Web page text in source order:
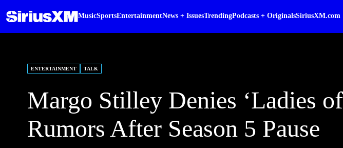
MusicSportsEntertainmentNews + IssuesTrendingPodcasts + OriginalsSiriusXM.com
ENTERTAINMENT TALK
Margo Stilley Denies ‘Ladies
Rumors After Season 5 Pause